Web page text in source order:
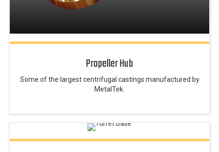
Propeller Hub
Some of the largest centrifugal castings manufactured by
MetalTek.